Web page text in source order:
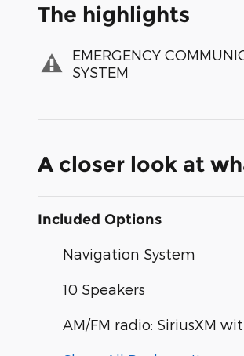
The highlights
EMERGENCY
SYSTEM
A closer look at
Included Options
Navigation System
10 Speakers
AM/FM radio: SiriusXM